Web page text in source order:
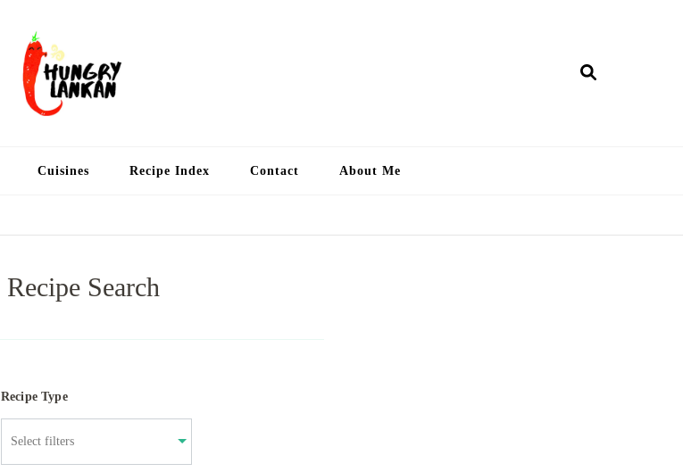
Cuisines Recipe Index Contact About Me
Recipe Search
Recipe Type